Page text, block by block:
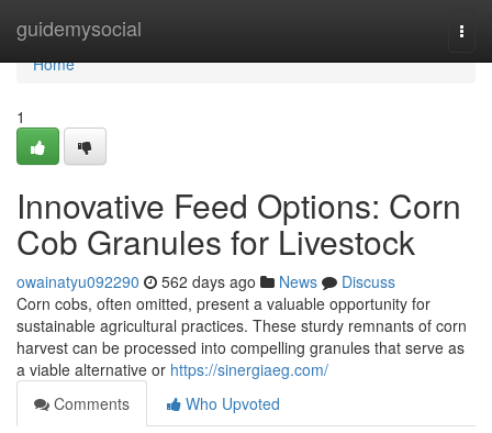
guidemysocial
Home
Home
1
Innovative Feed Options: Corn
Cob Granules for Livestock
owainatyu092290 562 days ago News
Discuss
Corn cobs, often omitted, present a valuable opportunity for
sustainable agricultural practices. These sturdy remnants of corn
harvest can be processed into compelling granules that serve as
a viable alternative or https://sinergiaeg.com/
Comments
Who Upvoted